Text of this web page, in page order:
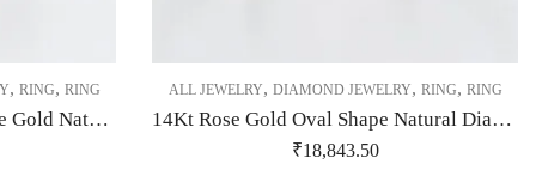
, RING, RING
14Kt Beautifully Crafted Rose Gold Natural Daimond Ring-209472
ALL JEWELRY, DIAMOND JEWELRY, RING, RING
14Kt Rose Gold Oval Shape Natural Diamond Ring-209477
₹18,843.50